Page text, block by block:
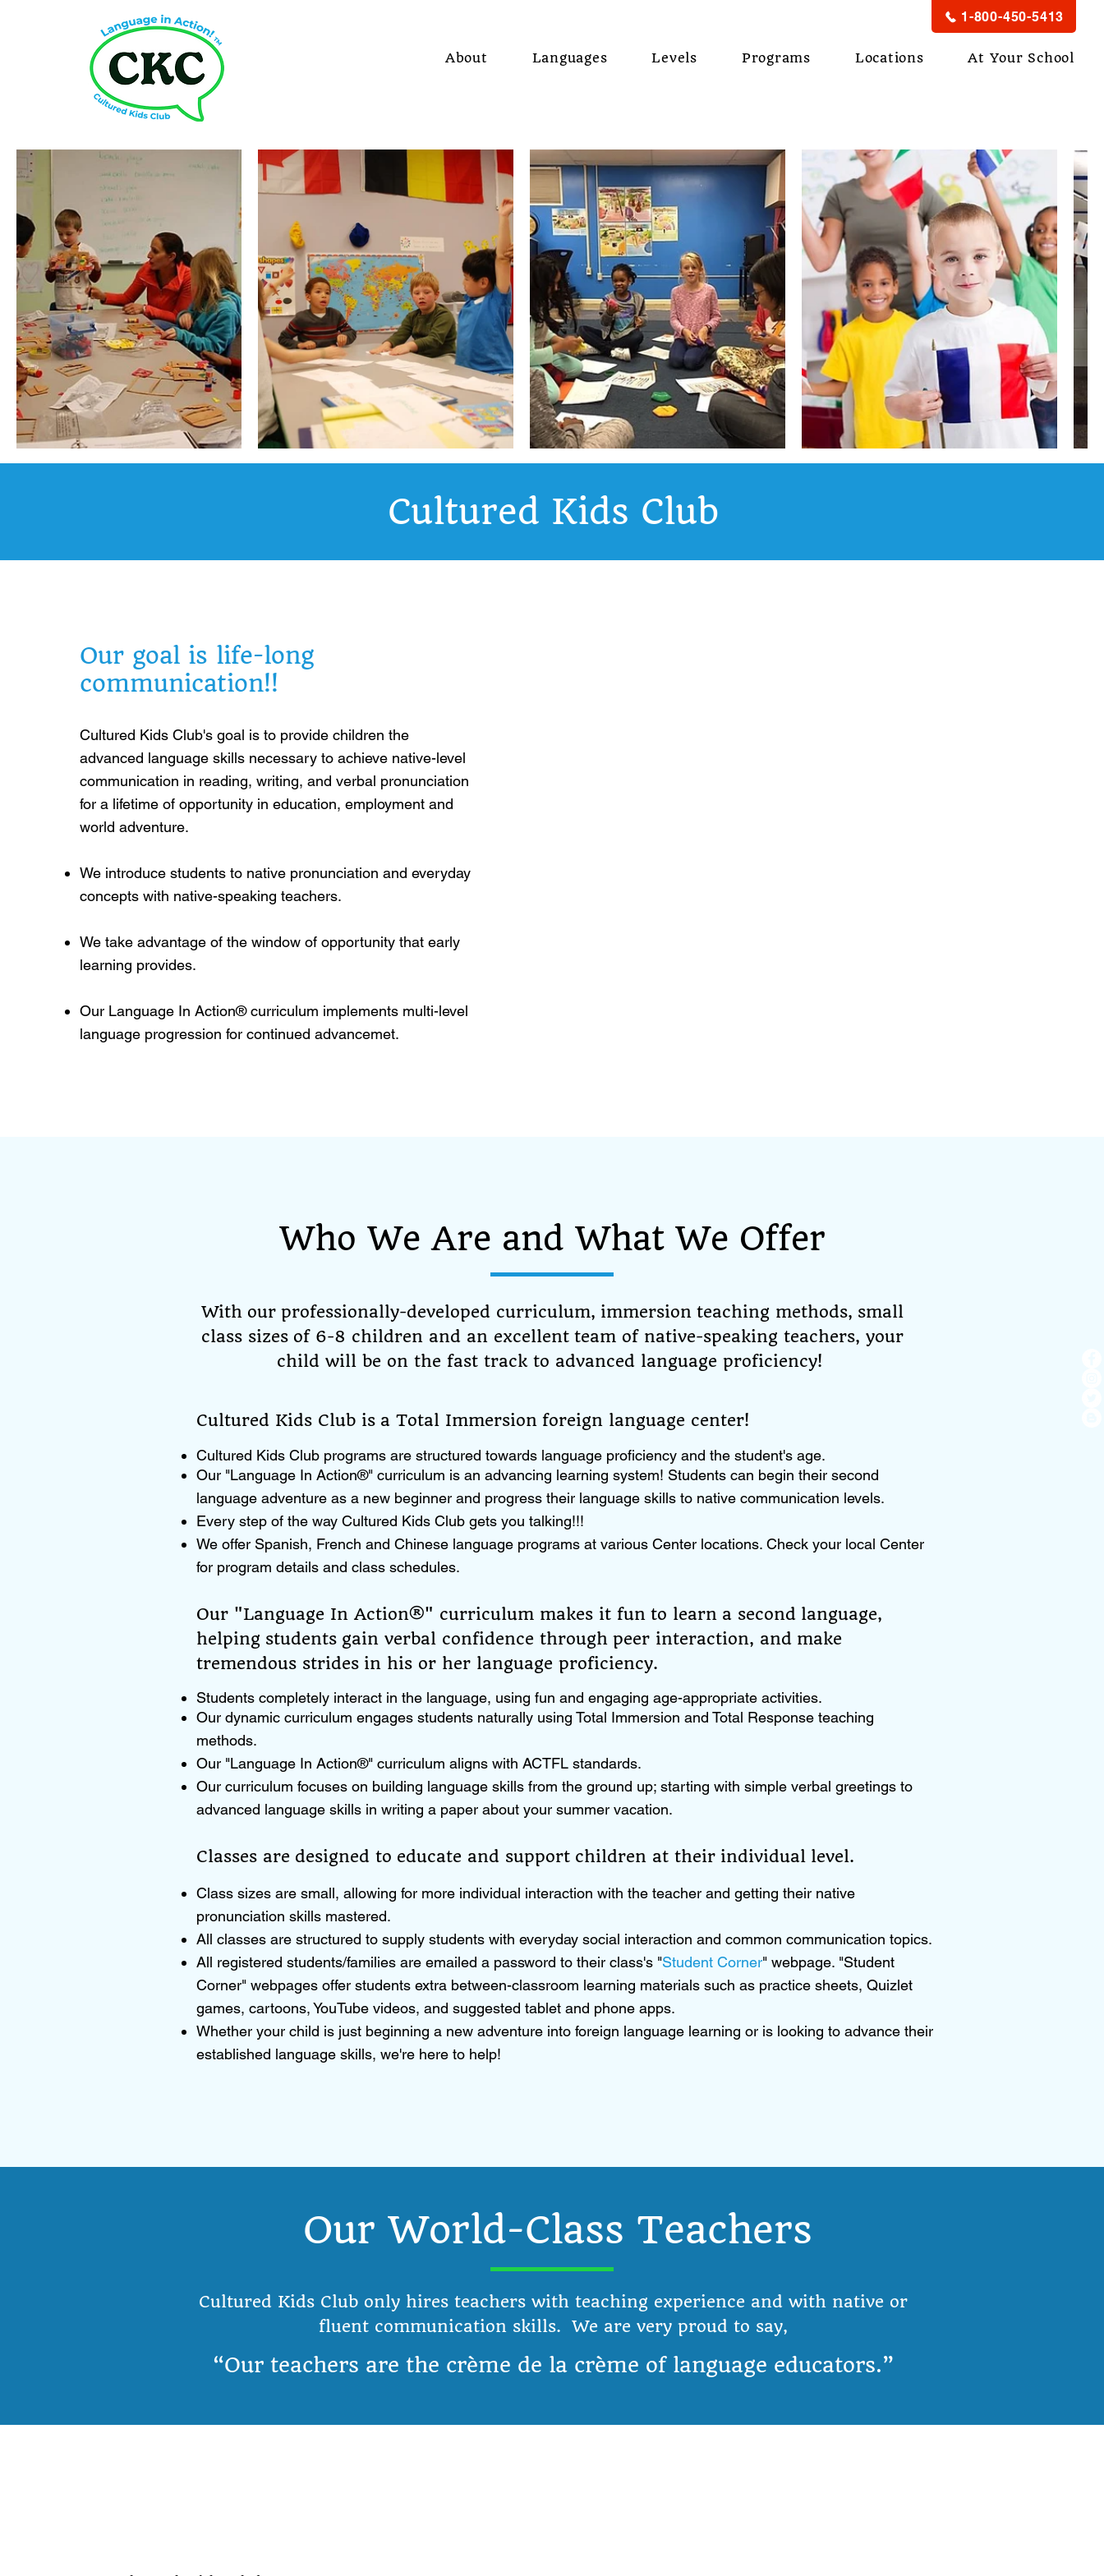
1-800-450-5413
About Languages Levels Programs Locations At Your School
Cultured Kids Club
Our goal is life-long
communication!!
Cultured Kids Club's goal is to provide children the
advanced language skills necessary to achieve native-level
communication in reading, writing, and verbal pronunciation
for a lifetime of opportunity in education, employment and
world adventure.
We introduce students to native pronunciation and everyday
concepts with native-speaking teachers.
We take advantage of the window of opportunity that early
learning provides.
Our Language In Action® curriculum implements multi-level
language progression for continued advancemet.
Who We Are and What We Offer
With our professionally-developed curriculum, immersion teaching methods, small
class sizes of 6-8 children and an excellent team of native-speaking teachers, your
child will be on the fast track to advanced language proficiency!
​Cultured Kids Club is a Total Immersion foreign language center!
Cultured Kids Club programs are structured towards language proficiency and the student's age.
Our "Language In Action®" curriculum is an advancing learning system! Students can begin their second
language adventure as a new beginner and progress their language skills to native communication levels.
Every step of the way Cultured Kids Club gets you talking!!!
We offer Spanish, French and Chinese language programs at various Center locations. Check your local Center
for program details and class schedules.
Our "Language In Action®" curriculum makes it fun to learn a second language,
helping students gain verbal confidence through peer interaction, and make
tremendous strides in his or her language proficiency.​
Students completely interact in the language, using fun and engaging age-appropriate activities.
Our dynamic curriculum engages students naturally using Total Immersion and Total Response teaching
methods.
Our "Language In Action®" curriculum aligns with ACTFL standards.
Our curriculum focuses on building language skills from the ground up; starting with simple verbal greetings to
advanced language skills in writing a paper about your summer vacation.
Classes are designed to educate and support children at their individual level.​
Class sizes are small, allowing for more individual interaction with the teacher and getting their native
pronunciation skills mastered.
All classes are structured to supply students with everyday social interaction and common communication topics.
All registered students/families are emailed a password to their class's "Student Corner" webpage. "Student
Corner" webpages offer students extra between-classroom learning materials such as practice sheets, Quizlet
games, cartoons, YouTube videos, and suggested tablet and phone apps.
Whether your child is just beginning a new adventure into foreign language learning or is looking to advance their
established language skills, we're here to help!​
Our World-Class Teachers
Cultured Kids Club only hires teachers with teaching experience and with native or
fluent communication skills. We are very proud to say,
“Our teachers are the crème de la crème of language educators.”